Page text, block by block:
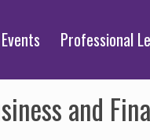
Professional
and